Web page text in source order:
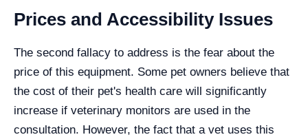
Prices and Accessibility Issues
The second fallacy to address is the fear about the
price of this equipment. Some pet owners believe that
the cost of their pet's health care will significantly
increase if veterinary monitors are used in the
consultation. However, the fact that a vet uses this